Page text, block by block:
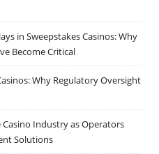
in Sweepstakes Casinos: Why
Become Critical
Why Regulatory Oversight
Industry as Operators
Solutions